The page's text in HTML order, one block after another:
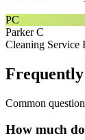
PC
Parker C
Cleaning Service
Frequently
Common
How much